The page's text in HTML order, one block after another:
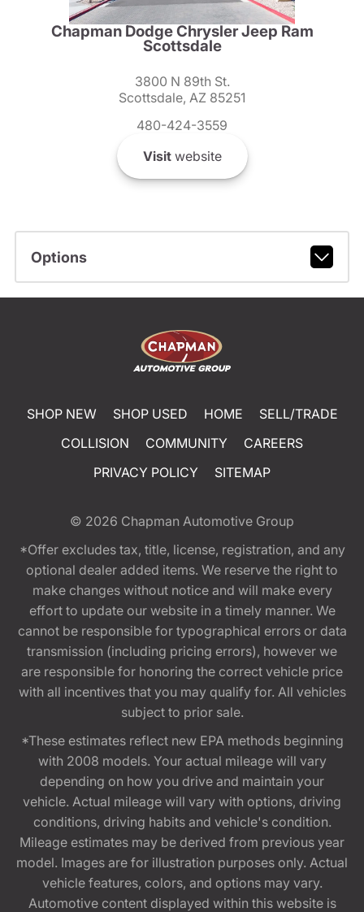
Chapman Dodge Chrysler Jeep Ram
Scottsdale
3800 N 89th St.
Scottsdale, AZ 85251
480-424-3559
Visitwebsite
Options
SHOP NEW SHOP USED HOME
SELL/TRADE
COLLISION
COMMUNITY
CAREERS
PRIVACY POLICY
SITEMAP
© 2026 Chapman Automotive Group
*Offer excludes tax, title, license, registration, and any
optional dealer added items. We reserve the right to
make changes without notice and will make every
effort to update our website in a timely manner. We
cannot be responsible for typographical errors or data
transmission (including pricing errors), however we
are responsible for honoring the correct vehicle price
with all incentives that you may qualify for. All vehicles
subject to prior sale.
*These estimates reflect new EPA methods beginning
with 2008 models. Your actual mileage will vary
depending on how you drive and maintain your
vehicle. Actual mileage will vary with options, driving
conditions, driving habits and vehicle's condition.
Mileage estimates may be derived from previous year
model. Images are for illustration purposes only. Actual
vehicle features, colors, and options may vary.
Automotive content displayed within this website is